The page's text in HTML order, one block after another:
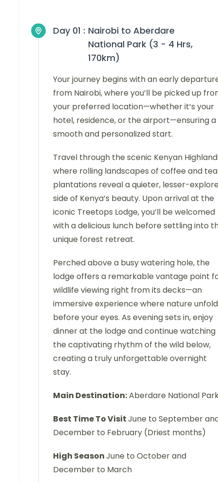
Day 01 : Nairobi to Aberdare
National Park (3 - 4 Hrs,
170km)
Your journey begins with an early
from Nairobi, where you’ll be picked up
your preferred location—whether it’s your
hotel, residence, or the airport—ensuring a
smooth and personalized start.
Travel through the scenic Kenyan
where rolling landscapes of coffee and tea
plantations reveal a quieter, lesser-
side of Kenya’s beauty. Upon arrival at the
iconic Treetops Lodge, you’ll be welcomed
with a delicious lunch before settling into
unique forest retreat.
Perched above a busy watering hole, the
lodge offers a remarkable vantage point
wildlife viewing right from its decks—an
immersive experience where nature
before your eyes. As evening sets in, enjoy
dinner at the lodge and continue watching
the captivating rhythm of the wild below,
creating a truly unforgettable overnight
stay.
Main Destination:Aberdare National
Best Time To VisitJune to September
December to February (Driest months)
High SeasonJune to October and
December to March